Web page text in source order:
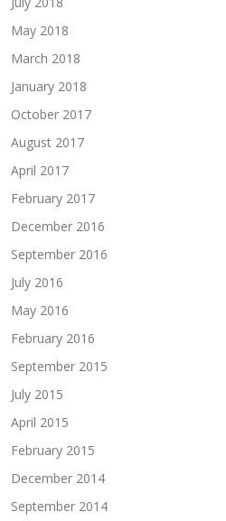
May 2018
March 2018
January 2018
October 2017
August 2017
April 2017
February 2017
December 2016
September 2016
July 2016
May 2016
February 2016
September 2015
July 2015
April 2015
February 2015
December 2014
September 2014